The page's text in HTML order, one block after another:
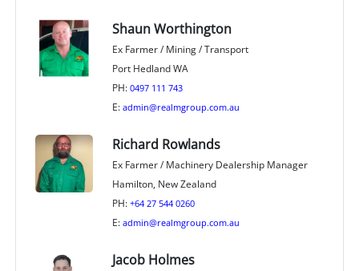
Shaun Worthington
Ex Farmer / Mining / Transport
Port Hedland WA
PH: 0497 111 743
E: admin@realmgroup.com.au
Richard Rowlands
Ex Farmer / Machinery Dealership Manager
Hamilton, New Zealand
PH: +64 27 544 0260
E: admin@realmgroup.com.au
Jacob Holmes